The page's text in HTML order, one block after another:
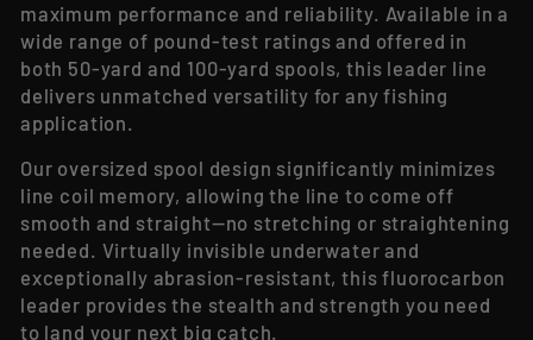
maximum performance and reliability. Available in a
wide range of pound-test ratings and offered in
both 50-yard and 100-yard spools, this leader line
delivers unmatched versatility for any fishing
application.
Our oversized spool design significantly minimizes
line coil memory, allowing the line to come off
smooth and straight—no stretching or straightening
needed. Virtually invisible underwater and
exceptionally abrasion-resistant, this fluorocarbon
leader provides the stealth and strength you need
to land your next big catch.